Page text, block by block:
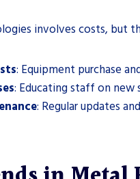
involves costs, but
: Equipment purchase
: Educating staff on new
: Regular updates